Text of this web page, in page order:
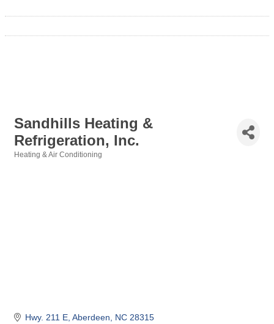
Sandhills Heating &
Refrigeration, Inc.
Heating & Air Conditioning
Hwy. 211 E Aberdeen NC 28315